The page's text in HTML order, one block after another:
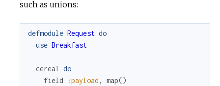
such as unions:
defmodule Request do
use Breakfast
cereal
do
field
:payload , map()